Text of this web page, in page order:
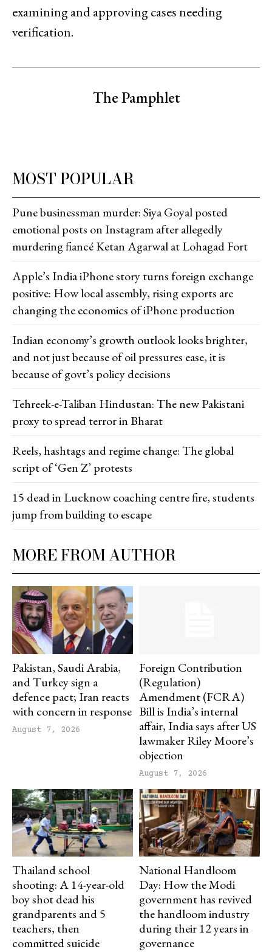
examining and approving cases needing
verification.
The Pamphlet
MORE FROM AUTHOR
Pakistan, Saudi Arabia,
and Turkey sign a
defence pact; Iran reacts
with concern in response
August 7, 2026
Foreign Contribution
(Regulation)
Amendment (FCRA)
Bill is India’s internal
affair, India says after US
lawmaker Riley Moore’s
objection
August 7, 2026
Thailand school
shooting: A 14-year-old
boy shot dead his
grandparents and 5
teachers, then
committed suicide
National Handloom
Day: How the Modi
government has revived
the handloom industry
during their 12 years in
governance
MOST POPULAR
Pune businessman murder: Siya Goyal posted
emotional posts on Instagram after allegedly
murdering fiancé Ketan Agarwal at Lohagad Fort
Apple’s India iPhone story turns foreign exchange
positive: How local assembly, rising exports are
changing the economics of iPhone production
Indian economy’s growth outlook looks brighter,
and not just because of oil pressures ease, it is
because of govt’s policy decisions
Tehreek-e-Taliban Hindustan: The new Pakistani
proxy to spread terror in Bharat
Reels, hashtags and regime change: The global
script of ‘Gen Z’ protests
15 dead in Lucknow coaching centre fire, students
jump from building to escape